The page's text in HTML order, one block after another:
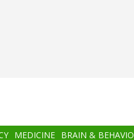
MEDICINE BRAIN &